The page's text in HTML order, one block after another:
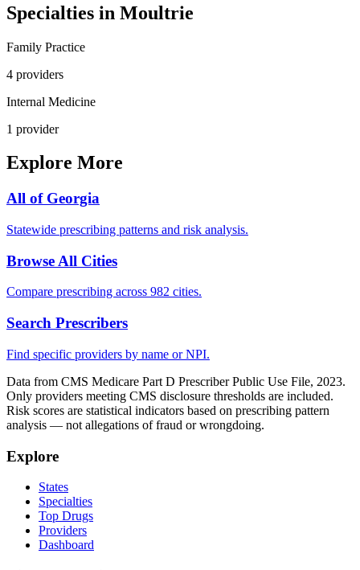
Specialties in Moultrie
Family Practice
4 providers
Internal Medicine
1 provider
Explore More
All of Georgia
Statewide prescribing patterns and risk analysis.
Browse All Cities
Compare prescribing across 982 cities.
Search Prescribers
Find specific providers by name or NPI.
Data from CMS Medicare Part D Prescriber Public Use File, 2023.
Only providers meeting CMS disclosure thresholds are included.
Risk scores are statistical indicators based on prescribing pattern
analysis — not allegations of fraud or wrongdoing.
Explore
States
Specialties
Top Drugs
Providers
Dashboard